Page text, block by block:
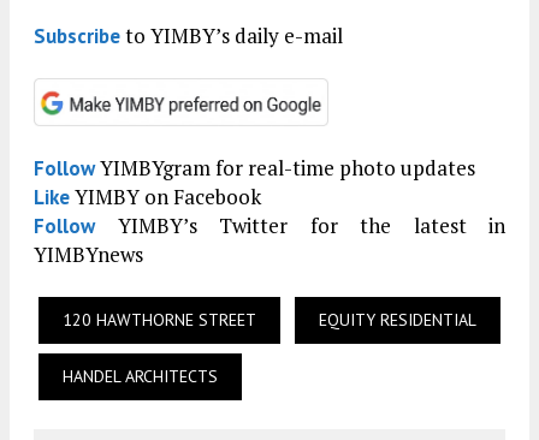
Subscribeto YIMBY’s daily e-mail
FollowYIMBYgram for real-time photo updates
LikeYIMBY on Facebook
FollowYIMBY’s Twitter for the latest in
YIMBYnews
120 HAWTHORNE STREET EQUITY RESIDENTIAL
HANDEL ARCHITECTS